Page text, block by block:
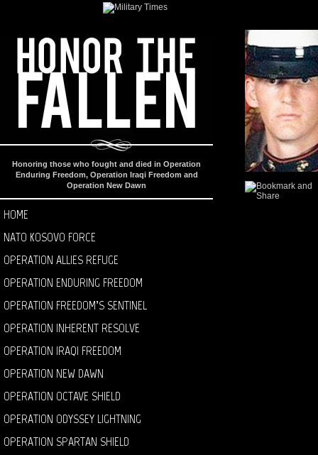
Honoring those who fought and died in Operation
Enduring Freedom, Operation Iraqi Freedom and
Operation New Dawn
HOME
NATO KOSOVO FORCE
OPERATION ALLIES REFUGE
OPERATION ENDURING FREEDOM
OPERATION FREEDOM’S SENTINEL
OPERATION INHERENT RESOLVE
OPERATION IRAQI FREEDOM
OPERATION NEW DAWN
OPERATION OCTAVE SHIELD
OPERATION ODYSSEY LIGHTNING
OPERATION SPARTAN SHIELD